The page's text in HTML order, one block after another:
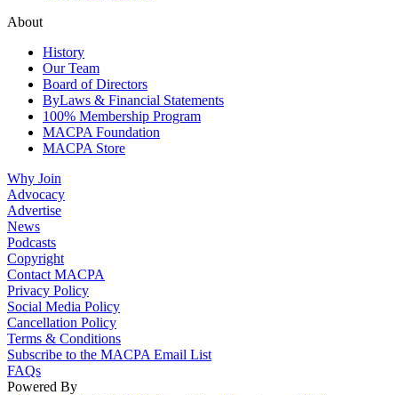
About
History
Our Team
Board of Directors
ByLaws & Financial Statements
100% Membership Program
MACPA Foundation
MACPA Store
Why Join
Advocacy
Advertise
News
Podcasts
Copyright
Contact MACPA
Privacy Policy
Social Media Policy
Cancellation Policy
Terms & Conditions
Subscribe to the MACPA Email List
FAQs
Powered By